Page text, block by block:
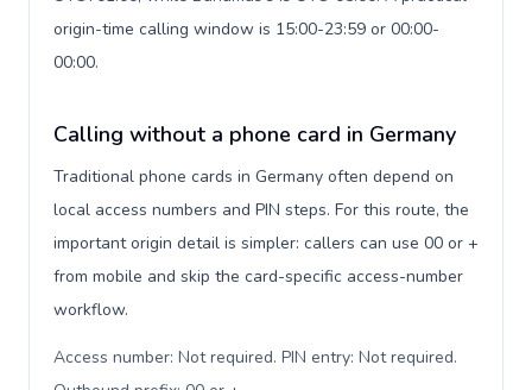
origin-time calling window is 15:00-23:59 or 00:00-
00:00.
Calling without a phone card in Germany
Traditional phone cards in Germany often depend on
local access numbers and PIN steps. For this route, the
important origin detail is simpler: callers can use 00 or +
from mobile and skip the card-specific access-number
workflow.
Access number: Not required. PIN entry: Not required.